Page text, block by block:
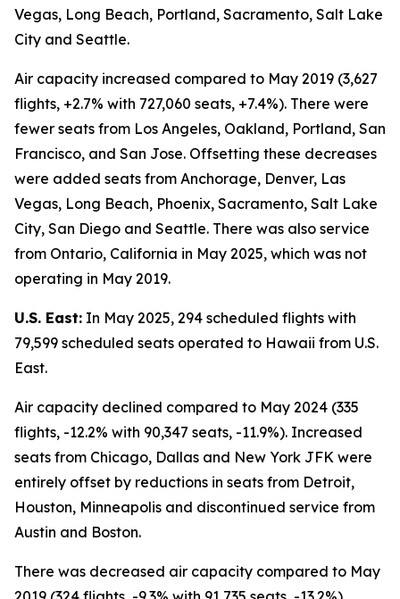
Vegas, Long Beach, Portland, Sacramento, Salt Lake
City and Seattle.
Air capacity increased compared to May 2019 (3,627
flights, +2.7% with 727,060 seats, +7.4%). There were
fewer seats from Los Angeles, Oakland, Portland, San
Francisco, and San Jose. Offsetting these decreases
were added seats from Anchorage, Denver, Las
Vegas, Long Beach, Phoenix, Sacramento, Salt Lake
City, San Diego and Seattle. There was also service
from Ontario, California in May 2025, which was not
operating in May 2019.
U.S. East: In May 2025, 294 scheduled flights with
79,599 scheduled seats operated to Hawaii from U.S.
East.
Air capacity declined compared to May 2024 (335
flights, -12.2% with 90,347 seats, -11.9%). Increased
seats from Chicago, Dallas and New York JFK were
entirely offset by reductions in seats from Detroit,
Houston, Minneapolis and discontinued service from
Austin and Boston.
There was decreased air capacity compared to May